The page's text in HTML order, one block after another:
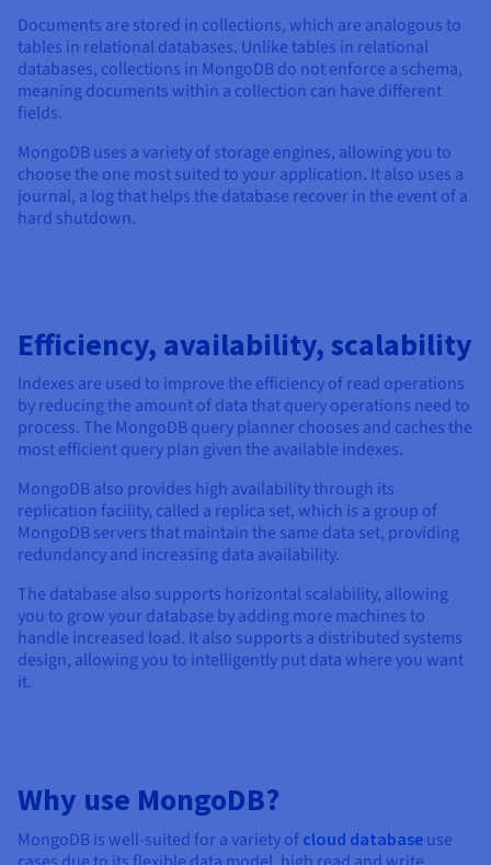
Documents are stored in collections, which are analogous to
tables in relational databases. Unlike tables in relational
databases, collections in MongoDB do not enforce a schema,
meaning documents within a collection can have different
fields.
MongoDB uses a variety of storage engines, allowing you to
choose the one most suited to your application. It also uses a
journal, a log that helps the database recover in the event of a
hard shutdown.
Efficiency, availability, scalability
Indexes are used to improve the efficiency of read operations
by reducing the amount of data that query operations need to
process. The MongoDB query planner chooses and caches the
most efficient query plan given the available indexes.
MongoDB also provides high availability through its
replication facility, called a replica set, which is a group of
MongoDB servers that maintain the same data set, providing
redundancy and increasing data availability.
The database also supports horizontal scalability, allowing
you to grow your database by adding more machines to
handle increased load. It also supports a distributed systems
design, allowing you to intelligently put data where you want
it.
Why use MongoDB?
MongoDB is well-suited for a variety of cloud database use